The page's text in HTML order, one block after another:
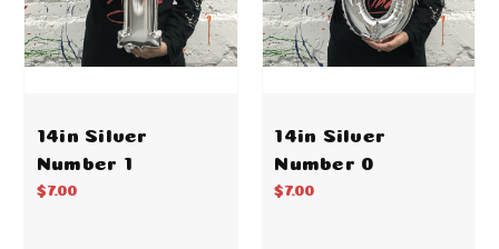
14in Silver
Number 1
$7.00
14in Silver
Number 0
$7.00